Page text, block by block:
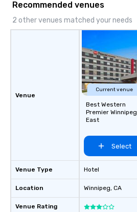
Recommended venues
2 other venues matched your needs
Venue
Venue Type
Location
Venue Rating
Current venue
Best Western
Premier Winnipeg
East
Select
Hotel
Winnipeg, CA